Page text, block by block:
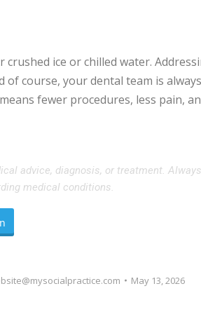
ice or chilled water.
of course, your dental team is
fewer procedures, less pain,
advice, diagnosis, or treatment. Always
medical conditions.
May 13, 2026